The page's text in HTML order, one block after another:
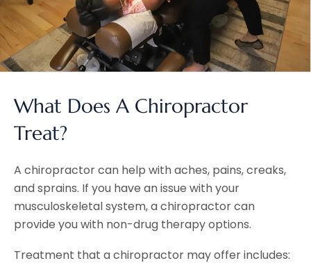
What Does A Chiropractor
Treat?
A chiropractor can help with aches, pains, creaks,
and sprains. If you have an issue with your
musculoskeletal system, a chiropractor can
provide you with non-drug therapy options.
Treatment that a chiropractor may offer includes: